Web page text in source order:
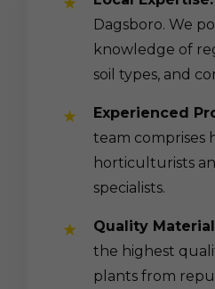
Dagsboro. We
knowledge of
soil types, and
Experienced
team comprises
horticulturists
specialists.
Quality
the highest
plants from